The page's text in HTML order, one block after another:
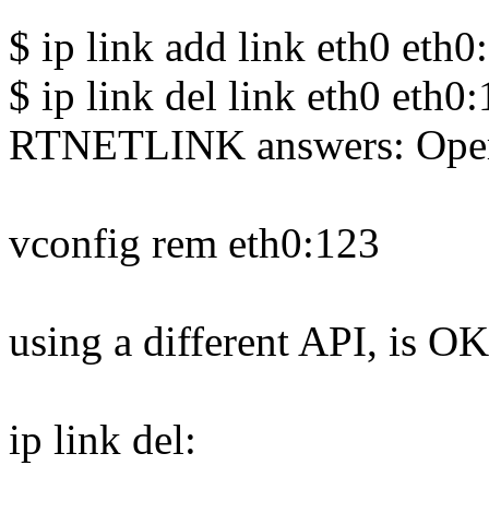
$ ip link add link eth0
$ ip link del link eth0
RTNETLINK answers:
vconfig rem eth0:123
using a different API, is
ip link del: